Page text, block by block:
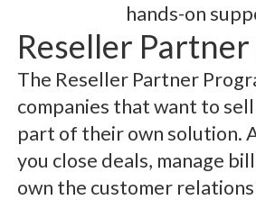
hands-on
Reseller Partner
The Reseller Partner
companies that want to
part of their own solution.
you close deals, manage
own the customer